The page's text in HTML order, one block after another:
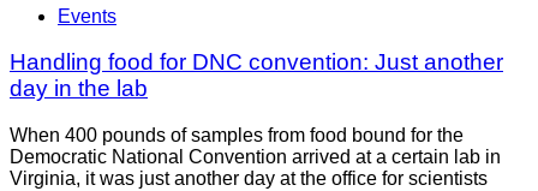
Events
Handling food for DNC convention: Just another
day in the lab
When 400 pounds of samples from food bound for the
Democratic National Convention arrived at a certain lab in
Virginia, it was just another day at the office for scientists